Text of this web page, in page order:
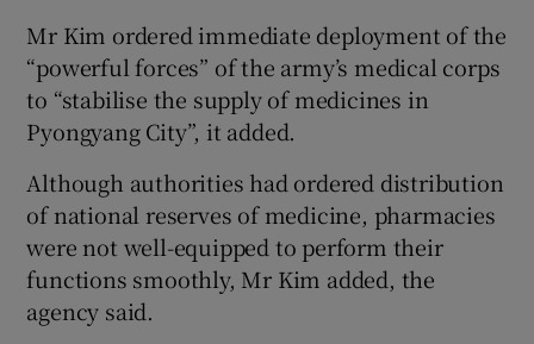
Mr Kim ordered immediate deployment of the
“powerful forces” of the army’s medical corps
to “stabilise the supply of medicines in
Pyongyang City”, it added.
Although authorities had ordered distribution
of national reserves of medicine, pharmacies
were not well-equipped to perform their
functions smoothly, Mr Kim added, the
agency said.